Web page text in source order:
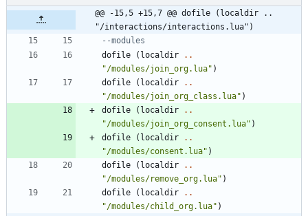
@@ -15,5 +15,7 @@ dofile (localdir ..
"/interactions/interactions.lua")
--modules
dofile
( localdir
..
"/modules/join_org.lua" )
dofile
( localdir
..
"/modules/join_org_class.lua" )
dofile
( localdir
..
"/modules/join_org_consent.lua" )
dofile
( localdir
..
"/modules/consent.lua" )
dofile
( localdir
..
"/modules/remove_org.lua" )
dofile
( localdir
..
"/modules/child_org.lua" )